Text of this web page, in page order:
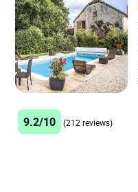
9.2/10 (212 reviews)